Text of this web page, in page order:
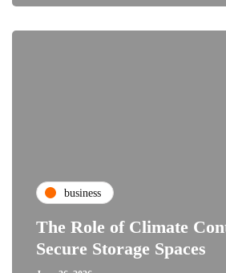
business
The Role of Climate
Secure Storage Spaces